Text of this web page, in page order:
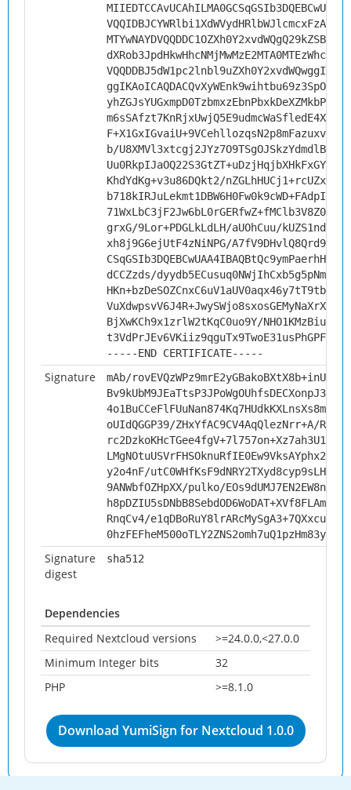
b/
KhdYdKg+v3u86DQkt2/nZGLhHUCj1+rcUZxvV/
grxG/9Lor+PDGLkLdLH/aUOhCuu/
xh8j9G6ejUtF4zNiNPG/
dCCZzds/
BjXwKCh9x1zrlW2tKqC0uo9Y/
-----END CERTIFICATE-----
Signature
mAb/
oUIdQGGP39/ZHxYfAC9CV4AqQlezNrr+A/
y2o4nF/
9ANWbfOZHpXX/pulko/
RnqCv4/
Signature
digest
sha512
Dependencies
Required Nextcloud versions
>=24.0.0,<27.0.0
Minimum Integer bits
32
PHP
>=8.1.0
Download YumiSign for Nextcloud 1.0.0